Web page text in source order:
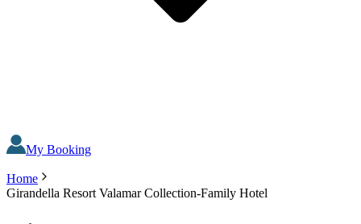
My Booking
Home
Girandella Resort Valamar Collection-Family Hotel